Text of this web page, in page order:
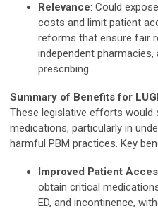
Relevance: Could
costs and limit patient
reforms that ensure fair
independent
prescribing.
Summary of Benefits for
These legislative efforts
medications, particularly in
harmful PBM practices. Key
Improved Patient
obtain critical
ED, and incontinence,